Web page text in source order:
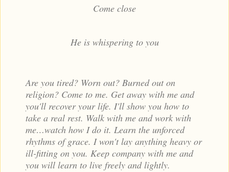
Come close
He is whispering to you
Are you tired? Worn out? Burned out on
religion? Come to me. Get away with me and
you'll recover your life. I'll show you how to
take a real rest. Walk with me and work with
me…watch how I do it. Learn the unforced
rhythms of grace. I won't lay anything heavy or
ill-fitting on you. Keep company with me and
you will learn to live freely and lightly.